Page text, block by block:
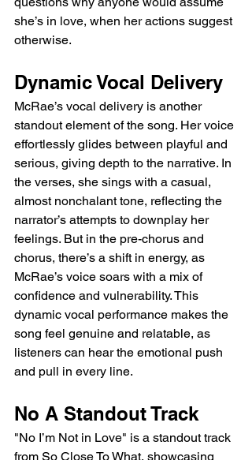
she’s in love, when her actions suggest
otherwise.
Dynamic Vocal Delivery
McRae’s vocal delivery is another
standout element of the song. Her voice
effortlessly glides between playful and
serious, giving depth to the narrative. In
the verses, she sings with a casual,
almost nonchalant tone, reflecting the
narrator’s attempts to downplay her
feelings. But in the pre-chorus and
chorus, there’s a shift in energy, as
McRae’s voice soars with a mix of
confidence and vulnerability. This
dynamic vocal performance makes the
song feel genuine and relatable, as
listeners can hear the emotional push
and pull in every line.
No A Standout Track
"No I’m Not in Love" is a standout track
from So Close To What, showcasing